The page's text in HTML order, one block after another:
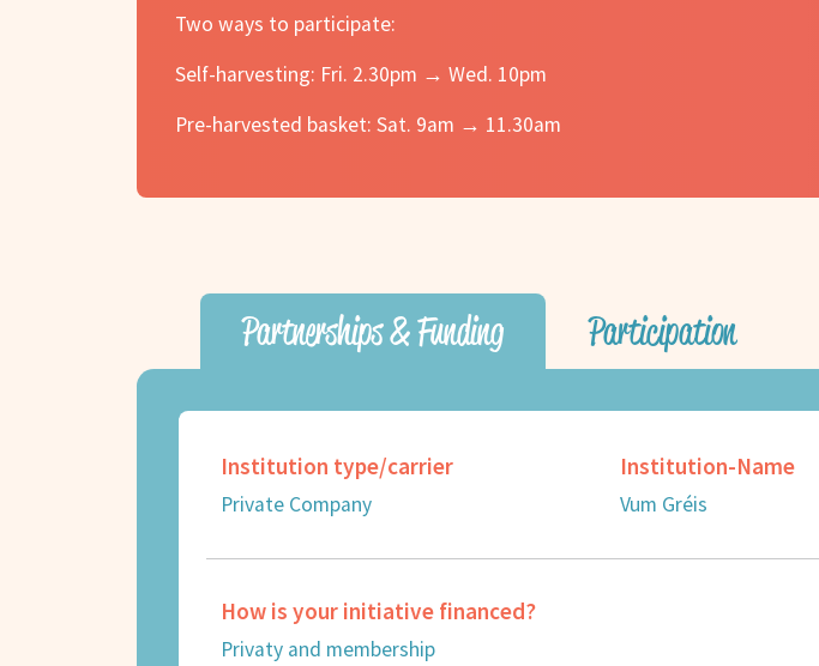
Two ways to participate:
Self-harvesting: Fri. 2.30pm → Wed. 10pm
Pre-harvested basket: Sat. 9am → 11.30am
Partnerships & Funding Participation
Institution type/carrier
Private Company
Institution-Name
Vum Gréis
How is your initiative financed?
Privaty and membership